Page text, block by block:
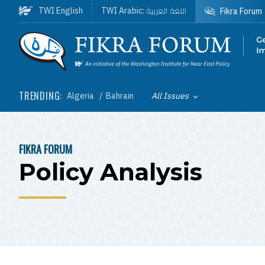
Skip to main content
Homepage
TRENDING: Algeria Bahrain Toggle List of
All Issues
TWI English TWI Arabic: اللغة العربية Fikra Forum
BREADCRUMB
FIKRA FORUM
Policy Analysis